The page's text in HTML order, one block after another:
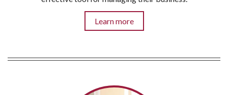
Learn more